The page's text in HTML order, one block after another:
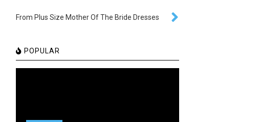
From Plus Size Mother Of The Bride Dresses
POPULAR